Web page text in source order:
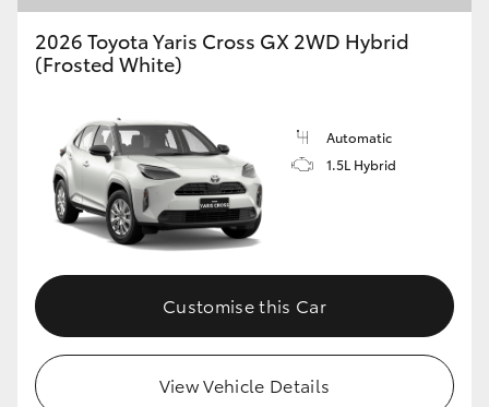
HiLux GVM Upgrade Option
Toyota Warranty Advantage
Enquiries
2026 Toyota Yaris Cross GX 2WD Hybrid
(Frosted White)
Automatic
1.5L Hybrid
Customise this Car
View Vehicle Details